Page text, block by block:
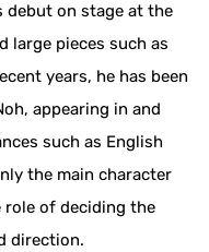
debut on stage at the
large pieces such as
years, he has been
appearing in and
such as English
the main character
role of deciding the
direction.